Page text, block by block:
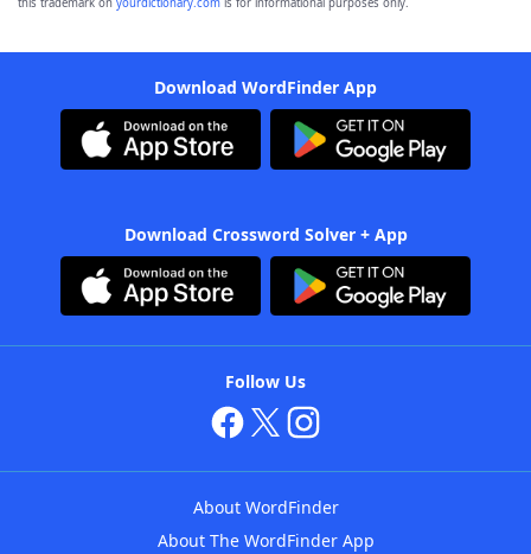
Download WordFinder App
Download Crossword Solver + App
Follow Us
About WordFinder
About The WordFinder App